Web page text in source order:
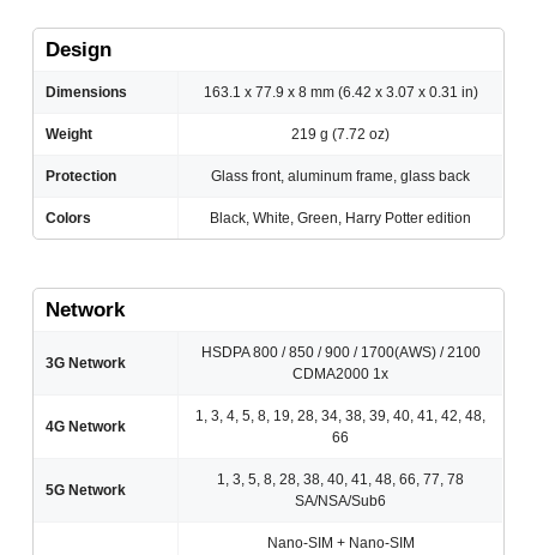
Design
Dimensions 163.1 x 77.9 x 8 mm (6.42 x 3.07 x 0.31 in)
Weight 219 g (7.72 oz)
Protection Glass front, aluminum frame, glass back
Colors Black, White, Green, Harry Potter edition
Network
3G Network
HSDPA 800 / 850 / 900 / 1700(AWS) / 2100
CDMA2000 1x
4G Network
1, 3, 4, 5, 8, 19, 28, 34, 38, 39, 40, 41, 42, 48,
66
5G Network
1, 3, 5, 8, 28, 38, 40, 41, 48, 66, 77, 78
SA/NSA/Sub6
Nano-SIM + Nano-SIM